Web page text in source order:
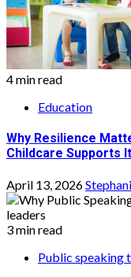
4 min read
Education
Why Resilience
Childcare Supports It
April 13, 2026
3 min read
Public speaking